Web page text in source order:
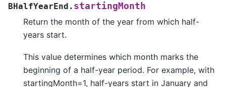
BHalfYearEnd. startingMonth
Return the month of the year from which half-
years start.
This value determines which month marks the
beginning of a half-year period. For example, with
startingMonth=1, half-years start in January and